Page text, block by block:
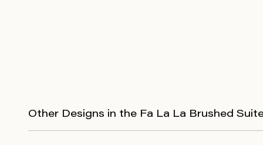
Other Designs in the Fa La La Brushed